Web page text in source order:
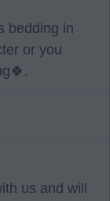
bedding in
or you
us and will